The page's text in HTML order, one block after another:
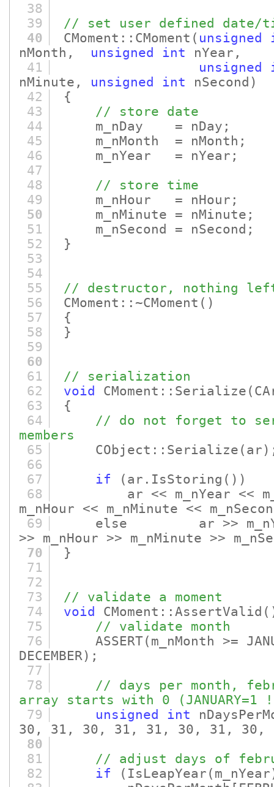
38
39
// set user defined date/
40
CMoment::CMoment ( unsigned
nMonth, unsigned int nYear,
41
unsigned
nMinute, unsigned int nSecond)
42
{
43
// store date
44
m_nDay = nDay;
45
m_nMonth = nMonth;
46
m_nYear = nYear;
47
48
// store time
49
m_nHour = nHour;
50
m_nMinute = nMinute;
51
m_nSecond = nSecond;
52
}
53
54
55
// destructor, nothing
56
CMoment::~CMoment ()
57
{
58
}
59
60
61
// serialization
62
void CMoment::Serialize
63
{
64
// do not forget to
members
65
CObject::Serialize (ar)
66
67
if (ar.IsStoring () )
68
ar << m_nYear <<
m_nHour << m_nMinute <<
69
else ar >> m_nYear
>> m_nHour >> m_nMinute >>
70
}
71
72
73
// validate a moment
74
void CMoment::AssertValid
75
// validate month
76
ASSERT(m_nMonth >=
DECEMBER) ;
77
78
// days per month,
array starts with 0 (JANUARY=1
79
unsigned int
30, 31, 30, 31, 31, 30, 31, 30,
80
81
// adjust days of
82
if (IsLeapYear